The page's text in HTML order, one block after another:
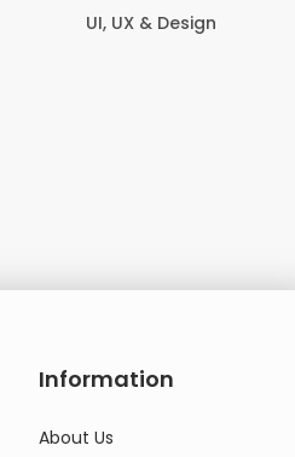
UI, UX & Design
Information
About Us